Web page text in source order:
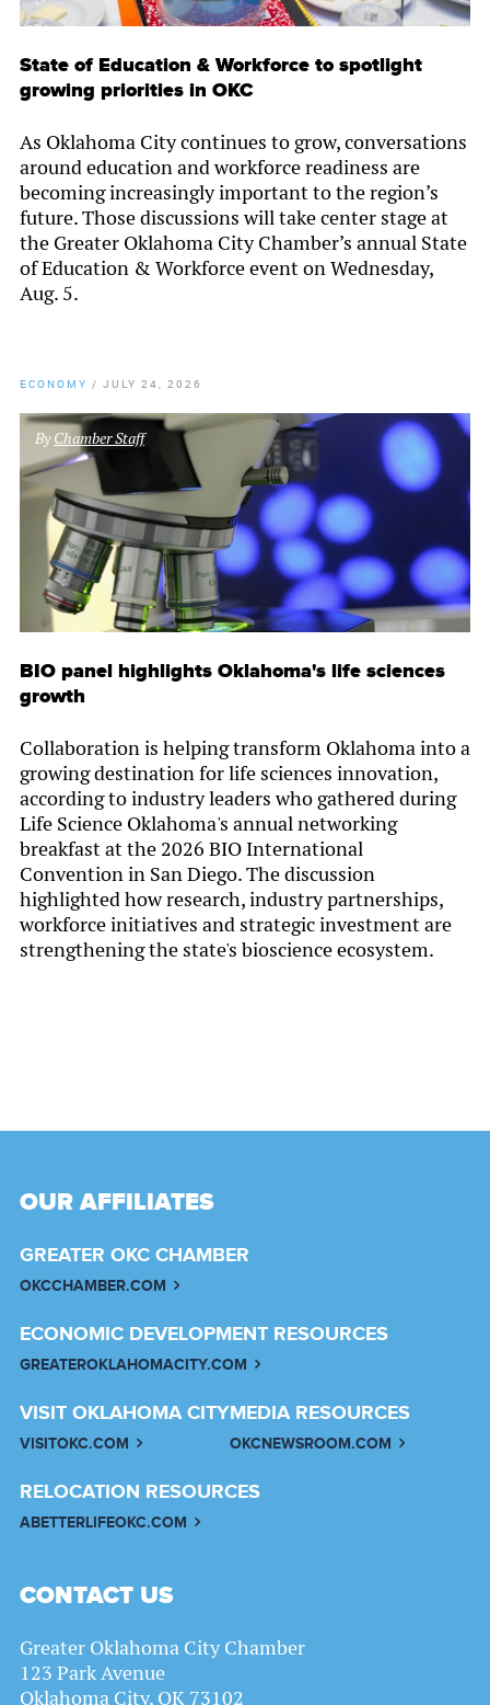
State of Education & Workforce to spotlight
growing priorities in OKC
As Oklahoma City continues to grow, conversations
around education and workforce readiness are
becoming increasingly important to the region’s
future. Those discussions will take center stage at
the Greater Oklahoma City Chamber’s annual State
of Education & Workforce event on Wednesday,
Aug. 5.
ECONOMY / JULY 24, 2026
ByChamber Staff
BIO panel highlights Oklahoma's life sciences
growth
Collaboration is helping transform Oklahoma into a
growing destination for life sciences innovation,
according to industry leaders who gathered during
Life Science Oklahoma's annual networking
breakfast at the 2026 BIO International
Convention in San Diego. The discussion
highlighted how research, industry partnerships,
workforce initiatives and strategic investment are
strengthening the state's bioscience ecosystem.
OUR AFFILIATES
GREATER OKC CHAMBER
OKCCHAMBER.COM
ECONOMIC DEVELOPMENT RESOURCES
GREATEROKLAHOMACITY.COM
VISIT OKLAHOMA CITY
VISITOKC.COM
MEDIA RESOURCES
OKCNEWSROOM.COM
RELOCATION RESOURCES
ABETTERLIFEOKC.COM
CONTACT US
Greater Oklahoma City Chamber
123 Park Avenue
Oklahoma City, OK 73102